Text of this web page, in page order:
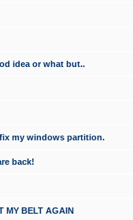
idea or what but..
my windows partition.
back!
MY BELT AGAIN